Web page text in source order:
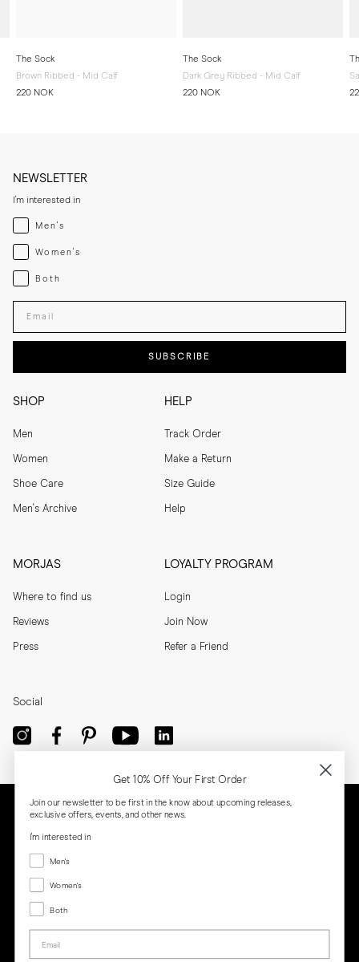
The Sock
Brown Ribbed - Mid Calf
220 NOK
The Sock
Dark Grey Ribbed - Mid Calf
220 NOK
SHOP
Men
Women
Shoe Care
Men's Archive
HELP
Track Order
Make a Return
Size Guide
Help
MORJAS
Where to find us
Reviews
Press
LOYALTY PROGRAM
Login
Join Now
Refer a Friend
NEWSLETTER
I'm interested in
Menswear
Men's
Womenswear
Women's
Both
Both
Enter your email adress
SUBSCRIBE
Social
Get 10% Off Your First Order
Join our newsletter to be first in the know about upcoming releases,
exclusive offers, events, and other news.
I'm interested in
Menswear
Men's
Women's
Women's
Both
Both
Email